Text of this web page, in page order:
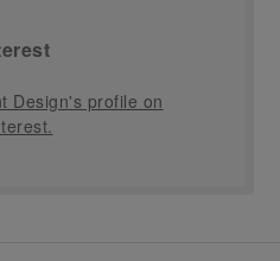
Design's profile on